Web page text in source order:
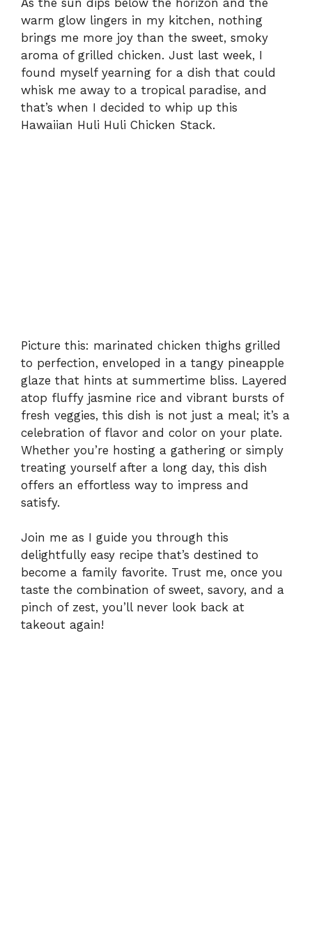
i
d
e
As the sun dips below the horizon and the
warm glow lingers in my kitchen, nothing
brings me more joy than the sweet, smoky
aroma of grilled chicken. Just last week, I
found myself yearning for a dish that could
whisk me away to a tropical paradise, and
that’s when I decided to whip up this
Hawaiian Huli Huli Chicken Stack.
Picture this: marinated chicken thighs grilled
to perfection, enveloped in a tangy pineapple
glaze that hints at summertime bliss. Layered
atop fluffy jasmine rice and vibrant bursts of
fresh veggies, this dish is not just a meal; it’s a
celebration of flavor and color on your plate.
Whether you’re hosting a gathering or simply
treating yourself after a long day, this dish
offers an effortless way to impress and
satisfy.
Join me as I guide you through this
delightfully easy recipe that’s destined to
become a family favorite. Trust me, once you
taste the combination of sweet, savory, and a
pinch of zest, you’ll never look back at
takeout again!